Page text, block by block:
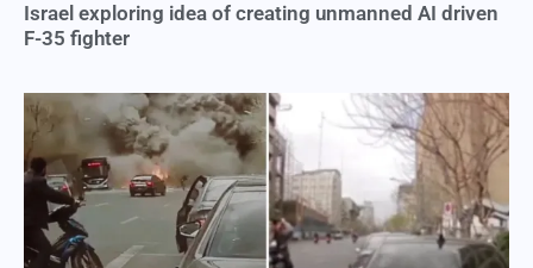
Israel exploring idea of creating unmanned AI driven
F-35 fighter